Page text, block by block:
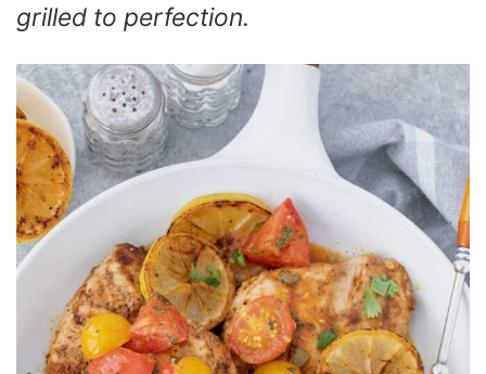
grilled to perfection.